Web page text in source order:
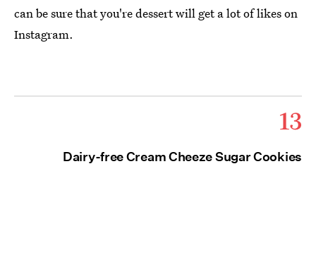
can be sure that you're dessert will get a lot of likes on
Instagram.
13
Dairy-free Cream Cheeze Sugar Cookies